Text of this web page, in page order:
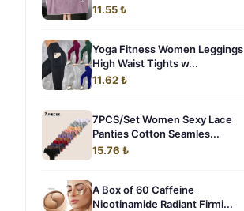
11.55 ₺
Yoga Fitness Women Leggings
High Waist Tights w...
11.62 ₺
7PCS/Set Women Sexy Lace
Panties Cotton Seamles...
15.76 ₺
A Box of 60 Caffeine
Nicotinamide Radiant Firmi...